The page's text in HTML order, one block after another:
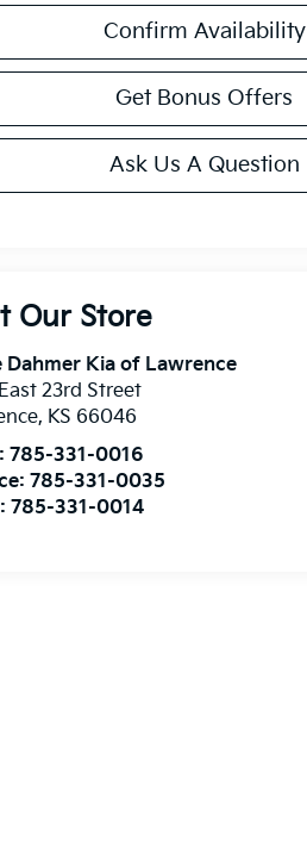
Confirm Availability
Get Bonus Offers
Ask Us A Question
Our Store
Dahmer Kia of Lawrence
23rd Street
, KS 66046
785-331-0016
785-331-0035
785-331-0014